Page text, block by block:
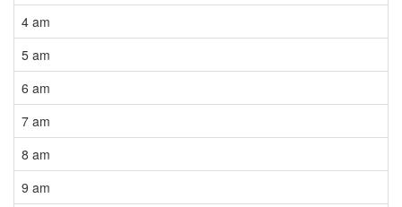
4 am
5 am
6 am
7 am
8 am
9 am